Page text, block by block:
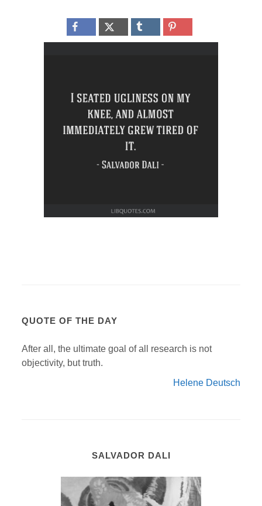
QUOTE OF THE DAY
After all, the ultimate goal of all research is not
objectivity, but truth.
Helene Deutsch
SALVADOR DALI